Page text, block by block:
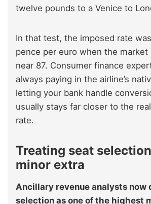
twelve pounds to a Venice to
In that test, the imposed rate
pence per euro when the market
near 87. Consumer finance
always paying in the airline’s
letting your bank handle
usually stays far closer to the
rate.
Treating seat
minor extra
Ancillary revenue analysts now
selection as one of the highest